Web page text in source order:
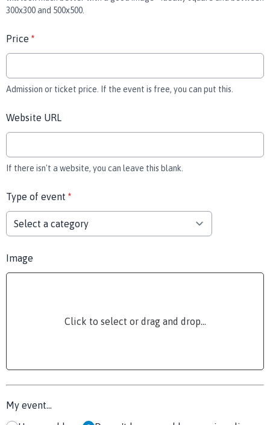
300x300 and 500x500.
Price *
Admission or ticket price. If the event is free, you can put this.
Website URL
If there isn't a website, you can leave this blank.
Type of event *
Image
Click to select or drag and drop...
My event...